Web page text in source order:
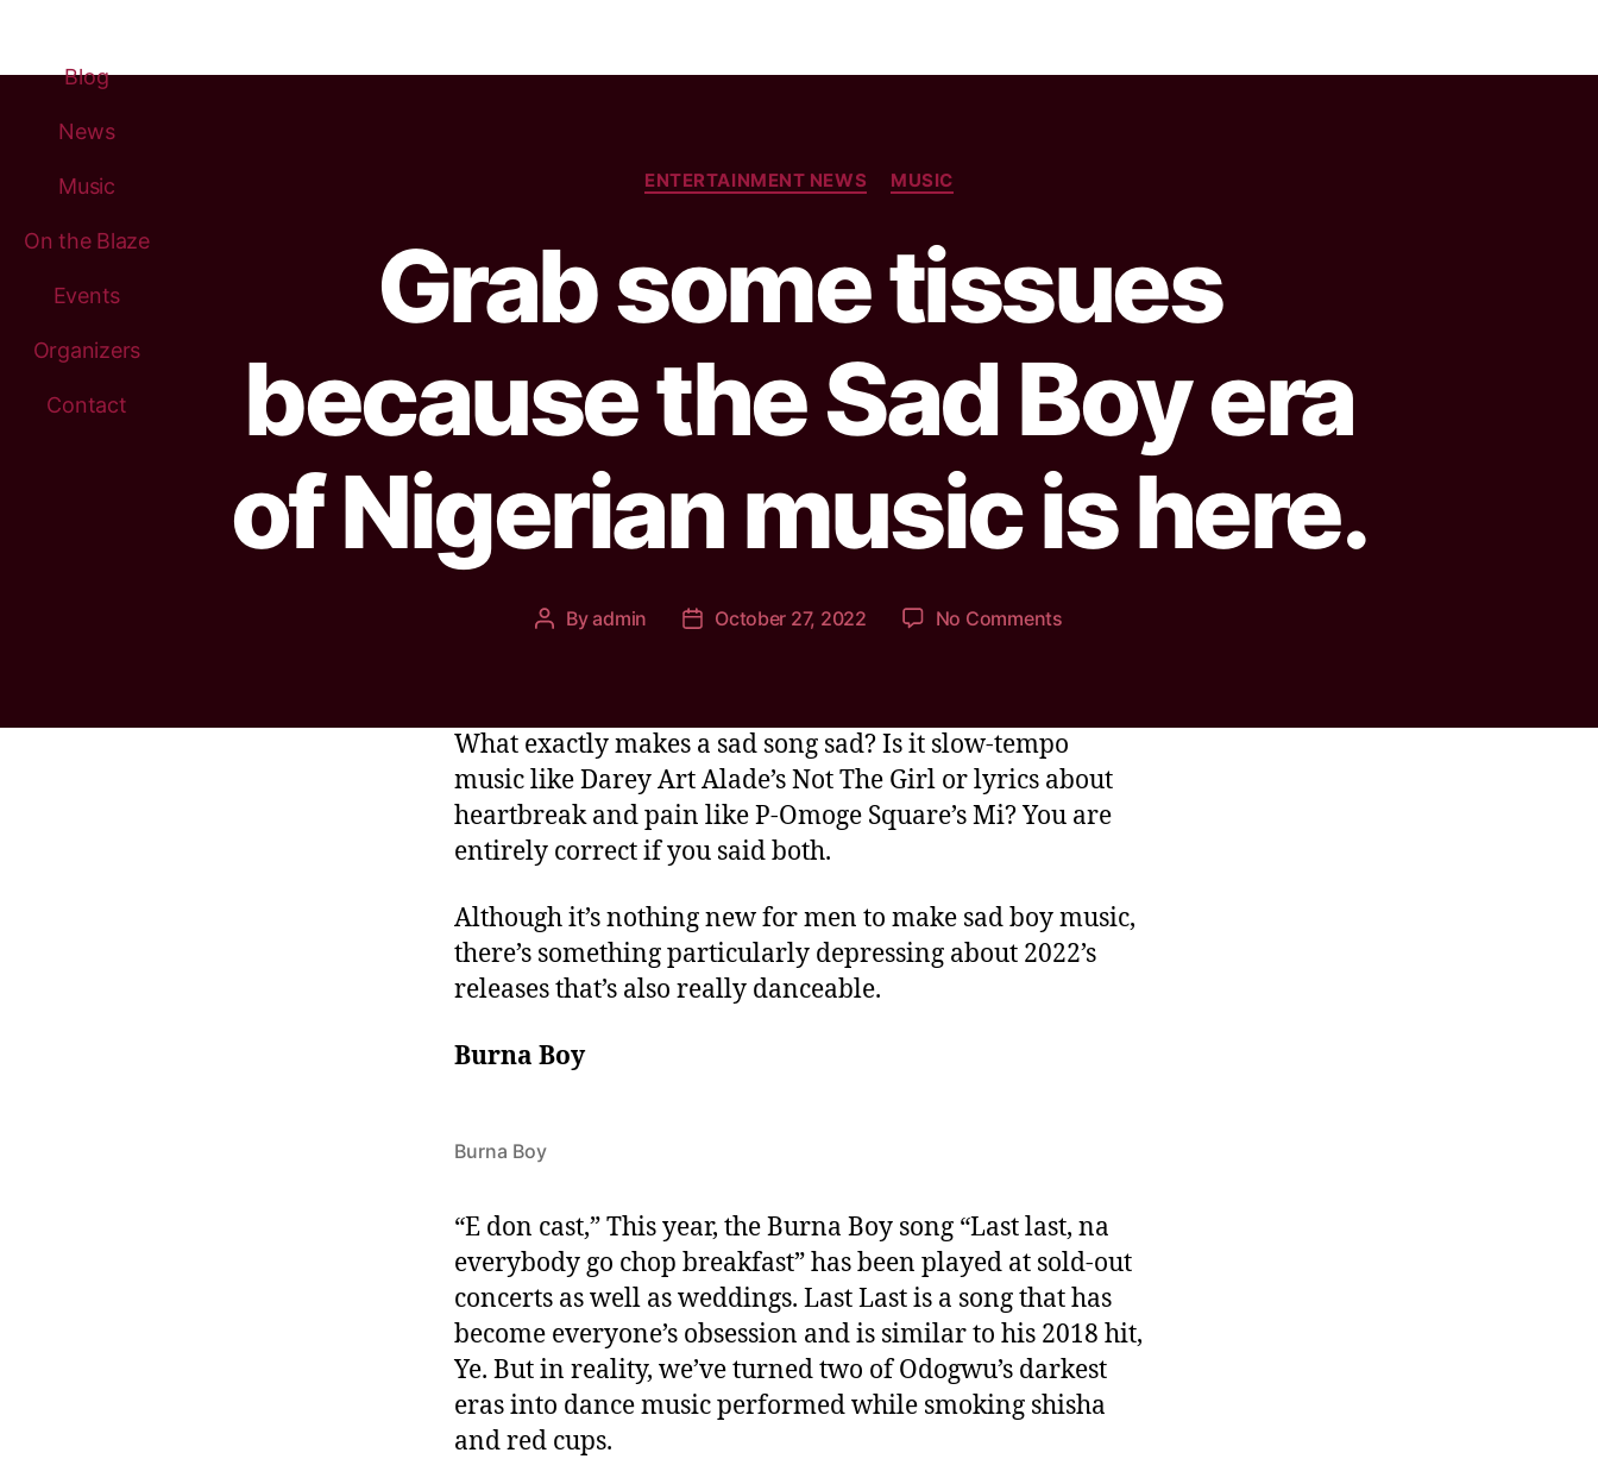
Blog
News
Music
On the Blaze
Events
Organizers
Contact
ENTERTAINMENT NEWS MUSIC
Grab some tissues
because the Sad Boy era
of Nigerian music is here.
Byadmin October 27, 2022 No Comments
What exactly makes a sad song sad? Is it slow-tempo
music like Darey Art Alade’s Not The Girl or lyrics about
heartbreak and pain like P-Omoge Square’s Mi? You are
entirely correct if you said both.
Although it’s nothing new for men to make sad boy music,
there’s something particularly depressing about 2022’s
releases that’s also really danceable.
Burna Boy
Burna Boy
“E don cast,” This year, the Burna Boy song “Last last, na
everybody go chop breakfast” has been played at sold-out
concerts as well as weddings. Last Last is a song that has
become everyone’s obsession and is similar to his 2018 hit,
Ye. But in reality, we’ve turned two of Odogwu’s darkest
eras into dance music performed while smoking shisha
and red cups.